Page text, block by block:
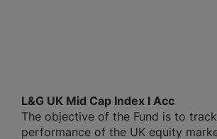
L&G UK Mid Cap Index I Acc
The objective of the Fund is to
performance of the UK equity